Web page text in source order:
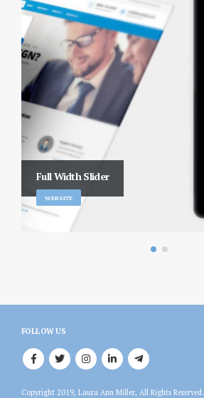
Full Width Slider
WEBSITE
FOLLOW US
Copyright 2019, Laura Ann Miller, All Rights Reserved.